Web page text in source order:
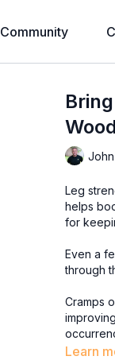
Community
Leg
helps
for
Even a
through
Cramps
Learn